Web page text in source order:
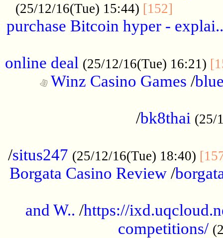
(25/12/16(Tue) 15:44) [152]
purchase Bitcoin hyper - explai..
online deal (25/12/16(Tue) 16:21)
Winz Casino Games /
/bk8thai (25/
/situs247 (25/12/16(Tue) 18:40)
Borgata Casino Review/
and W.. /https://
competitions/